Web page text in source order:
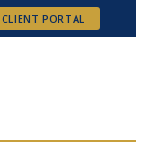
CLIENT PORTAL